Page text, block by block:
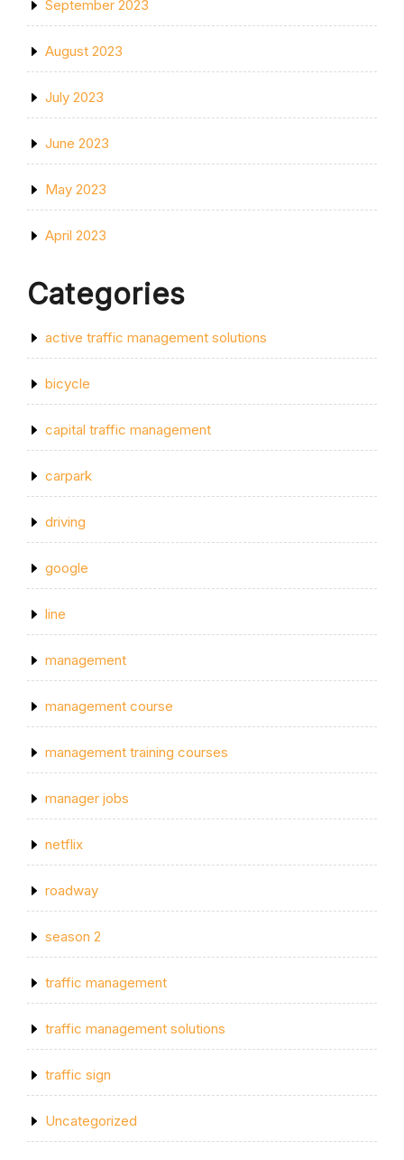
September 2023
August 2023
July 2023
June 2023
May 2023
April 2023
Categories
active traffic management solutions
bicycle
capital traffic management
carpark
driving
google
line
management
management course
management training courses
manager jobs
netflix
roadway
season 2
traffic management
traffic management solutions
traffic sign
Uncategorized